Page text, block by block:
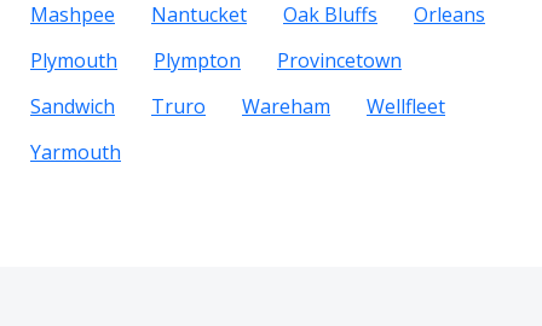
Mashpee
Nantucket Oak Bluffs
Orleans
Plymouth
Plympton
Provincetown
Sandwich
Truro Wareham
Wellfleet
Yarmouth